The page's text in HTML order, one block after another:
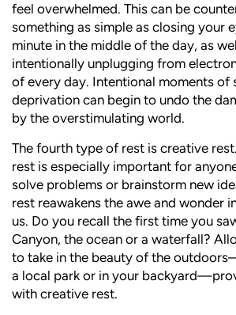
feel overwhelmed. This can be
something as simple as closing your
minute in the middle of the day, as
intentionally unplugging from
of every day. Intentional moments of
deprivation can begin to undo the
by the overstimulating world.
The fourth type of rest is creative
rest is especially important for
solve problems or brainstorm new
rest reawakens the awe and wonder
us. Do you recall the first time you
Canyon, the ocean or a waterfall?
to take in the beauty of the
a local park or in your
with creative rest.